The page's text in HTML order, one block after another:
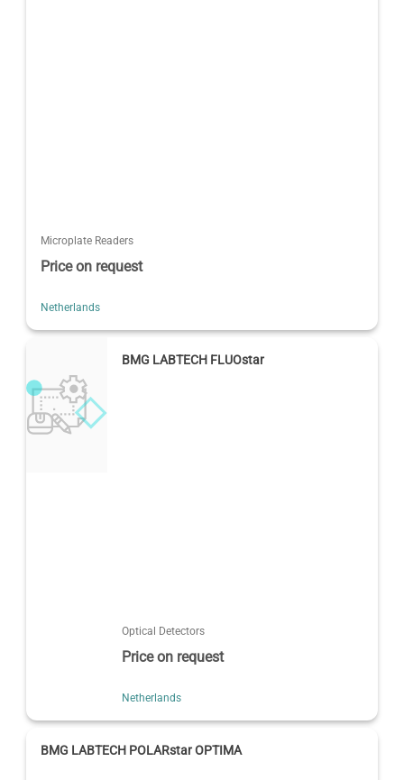
Microplate Readers
Price on request
Netherlands
BMG LABTECH FLUOstar
Optical Detectors
Price on request
Netherlands
BMG LABTECH POLARstar OPTIMA